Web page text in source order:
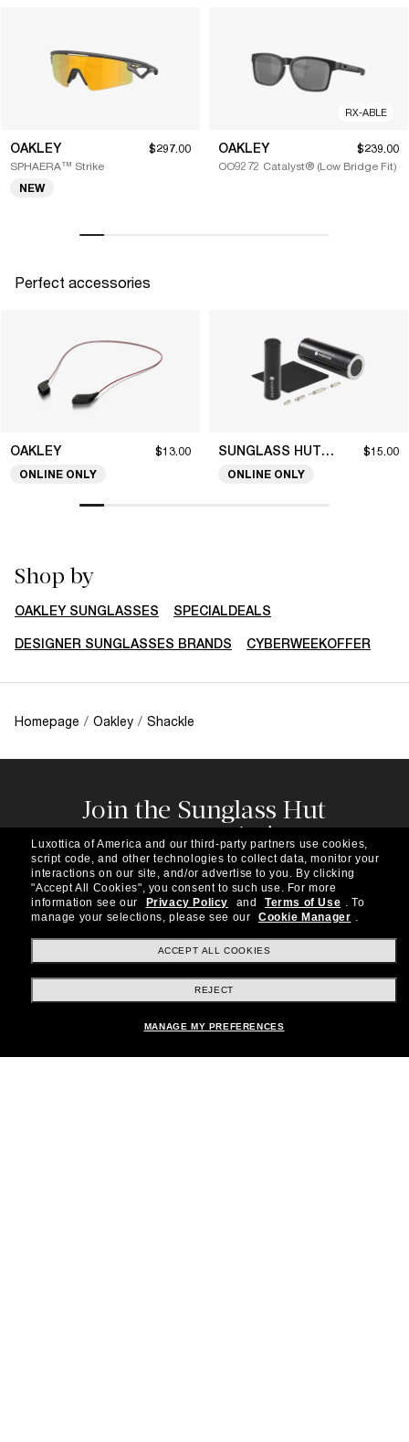
OAKLEY
SPHAERA™ Strike
$297.00
NEW
RX-ABLE
OAKLEY
OO9272 Catalyst® (Low Bridge Fit)
$239.00
Perfect accessories
OAKLEY $13.00
ONLINE ONLY
SUNGLASS HUT COLLECTION $15.00
ONLINE ONLY
Shop by
OAKLEY SUNGLASSES SPECIALDEALS
DESIGNER SUNGLASSES BRANDS CYBERWEEKOFFER
Homepage / Oakley / Shackle
Join the Sunglass Hut
community!
Subscribe to our newsletter to be the first to hear
about the latest trends, curated selections,
special offers and more.
Subscribe!
Luxottica of America and our third-party partners use cookies,
script code, and other technologies to collect data, monitor your
interactions on our site, and/or advertise to you. By clicking
"Accept All Cookies", you consent to such use. For more
information see our
Privacy Policy and Terms of Use . To
manage your selections, please see our
Cookie Manager .
ACCEPT ALL COOKIES
REJECT
MANAGE MY PREFERENCES